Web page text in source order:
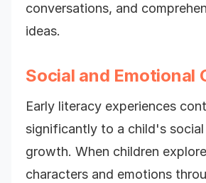
conversations, and
ideas.
Social and Emotional
Early literacy experiences
significantly to a child's
growth. When children
characters and emotions